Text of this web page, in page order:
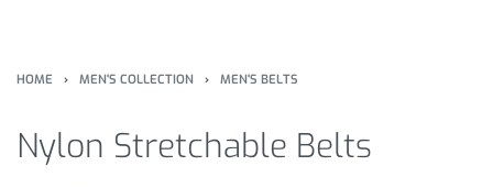
HOME › MEN'S COLLECTION › MEN'S BELTS
Nylon Stretchable Belts